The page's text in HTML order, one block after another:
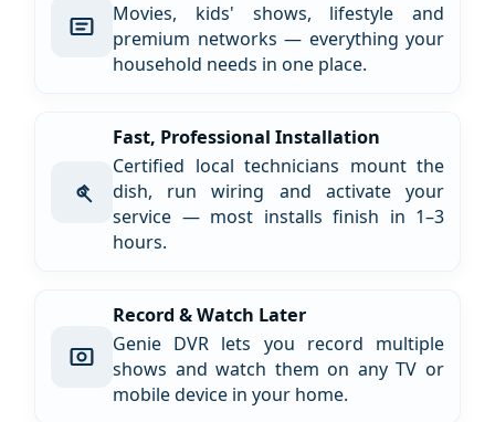
Movies, kids' shows, lifestyle and
premium networks — everything your
household needs in one place.
Fast, Professional Installation
Certified local technicians mount the
dish, run wiring and activate your
service — most installs finish in 1–3
hours.
Record & Watch Later
Genie DVR lets you record multiple
shows and watch them on any TV or
mobile device in your home.